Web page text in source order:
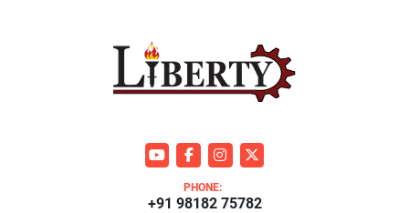
youtubefacebookinstagram
twitter
PHONE:
+91 98182 75782